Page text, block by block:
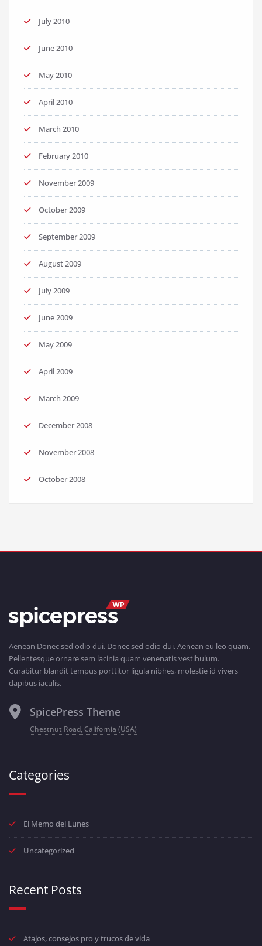
July 2010
June 2010
May 2010
April 2010
March 2010
February 2010
November 2009
October 2009
September 2009
August 2009
July 2009
June 2009
May 2009
April 2009
March 2009
December 2008
November 2008
October 2008
Aenean Donec sed odio dui. Donec sed odio dui. Aenean eu leo quam.
Pellentesque ornare sem lacinia quam venenatis vestibulum.
Curabitur blandit tempus porttitor ligula nibhes, molestie id vivers
dapibus iaculis.
SpicePress Theme
Chestnut Road, California (USA)
Categories
El Memo del Lunes
Uncategorized
Recent Posts
Atajos, consejos pro y trucos de vida